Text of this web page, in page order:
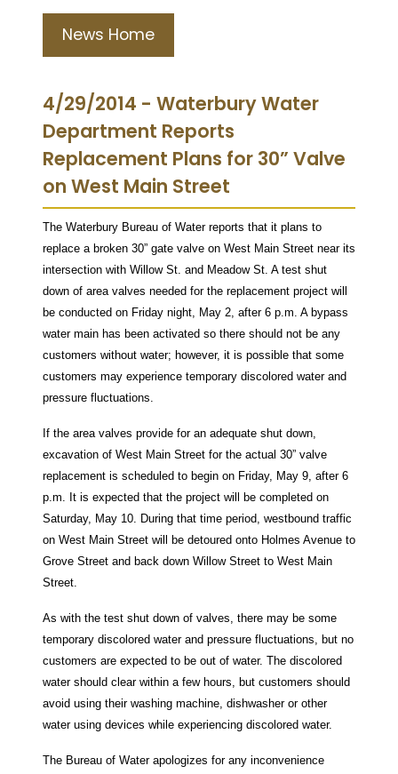
News Home
4/29/2014 - Waterbury Water
Department Reports
Replacement Plans for 30” Valve
on West Main Street
The Waterbury Bureau of Water reports that it plans to
replace a broken 30” gate valve on West Main Street near its
intersection with Willow St. and Meadow St. A test shut
down of area valves needed for the replacement project will
be conducted on Friday night, May 2, after 6 p.m. A bypass
water main has been activated so there should not be any
customers without water; however, it is possible that some
customers may experience temporary discolored water and
pressure fluctuations.
If the area valves provide for an adequate shut down,
excavation of West Main Street for the actual 30” valve
replacement is scheduled to begin on Friday, May 9, after 6
p.m. It is expected that the project will be completed on
Saturday, May 10. During that time period, westbound traffic
on West Main Street will be detoured onto Holmes Avenue to
Grove Street and back down Willow Street to West Main
Street.
As with the test shut down of valves, there may be some
temporary discolored water and pressure fluctuations, but no
customers are expected to be out of water. The discolored
water should clear within a few hours, but customers should
avoid using their washing machine, dishwasher or other
water using devices while experiencing discolored water.
The Bureau of Water apologizes for any inconvenience